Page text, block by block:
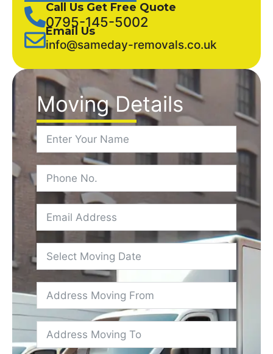
Call Us Get Free Quote
0795-145-5002
Email Us
info@sameday-removals.co.uk
Moving Details